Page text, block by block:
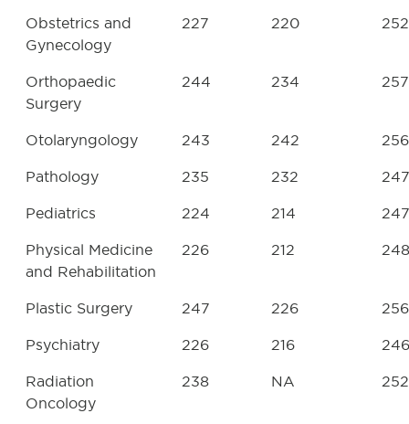
Obstetrics and
Gynecology
227 220 252
Orthopaedic
Surgery
244 234 257
Otolaryngology 243 242 256
Pathology 235 232 247
Pediatrics 224 214 247
Physical Medicine
and Rehabilitation
226 212 248
Plastic Surgery 247 226 256
Psychiatry 226 216 246
Radiation
Oncology
238 NA 252